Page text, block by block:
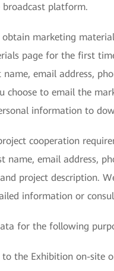
platform.
obtain marketing
page for the first
email address,
choose to email the
information to
cooperation
name, email address,
project description.
information or
for the following
the Exhibition on-site